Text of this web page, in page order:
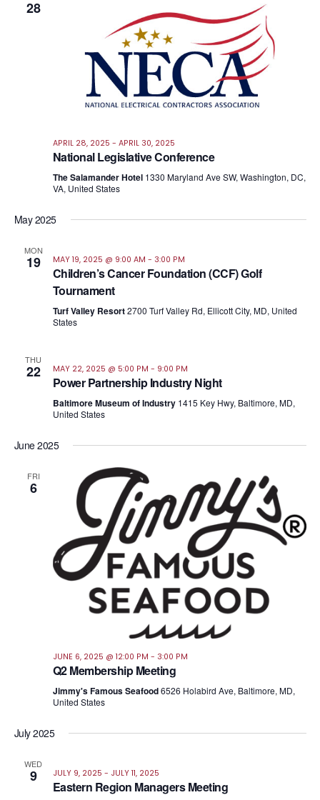
28
APRIL 28, 2025 - APRIL 30, 2025
National Legislative Conference
The Salamander Hotel 1330 Maryland Ave SW, Washington, DC,
VA, United States
May 2025
MON
19 MAY 19, 2025 @ 9:00 AM - 3:00 PM
Children’s Cancer Foundation (CCF) Golf
Tournament
Turf Valley Resort2700 Turf Valley Rd, Ellicott City, MD, United
States
THU
22 MAY 22, 2025 @ 5:00 PM - 9:00 PM
Power Partnership Industry Night
Baltimore Museum of Industry 1415 Key Hwy, Baltimore, MD,
United States
June 2025
FRI
6
JUNE 6, 2025 @ 12:00 PM - 3:00 PM
Q2 Membership Meeting
Jimmy's Famous Seafood6526 Holabird Ave, Baltimore, MD,
United States
July 2025
WED
9 JULY 9, 2025 - JULY 11, 2025
Eastern Region Managers Meeting